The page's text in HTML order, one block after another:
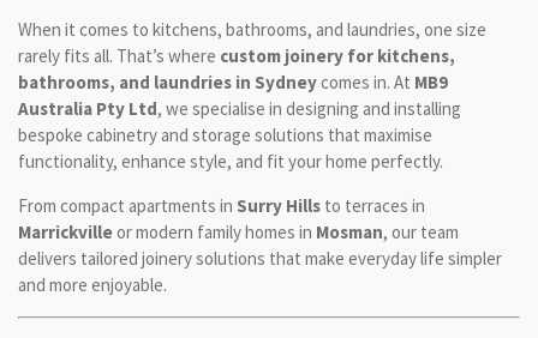
When it comes to kitchens, bathrooms, and laundries, one size
rarely fits all. That’s where custom joinery for kitchens,
bathrooms, and laundries in Sydneycomes in. At MB9
Australia Pty Ltd, we specialise in designing and installing
bespoke cabinetry and storage solutions that maximise
functionality, enhance style, and fit your home perfectly.
From compact apartments in Surry Hills to terraces in
Marrickvilleor modern family homes in Mosman, our team
delivers tailored joinery solutions that make everyday life simpler
and more enjoyable.